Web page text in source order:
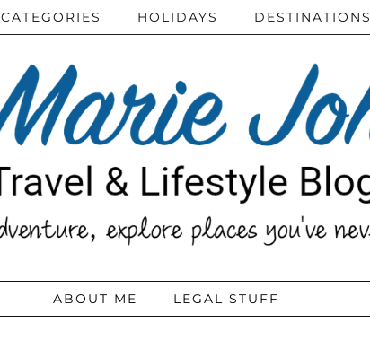
CATEGORIES HOLIDAYS DESTINATIONS
ABOUT ME LEGAL STUFF